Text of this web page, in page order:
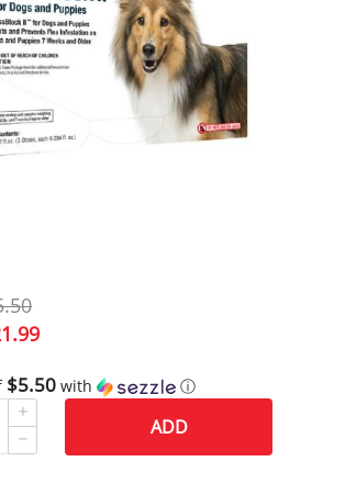
$5.50 with ⓘ
ADD